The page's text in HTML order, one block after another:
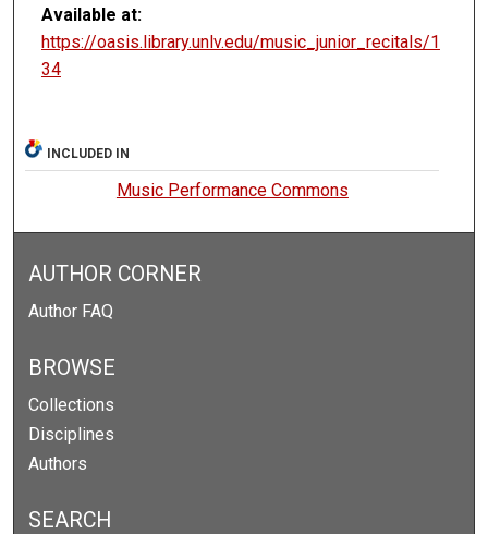
Available at:
https://oasis.library.unlv.edu/music_junior_recitals/1
34
INCLUDED IN
Music Performance Commons
AUTHOR CORNER
Author FAQ
BROWSE
Collections
Disciplines
Authors
SEARCH